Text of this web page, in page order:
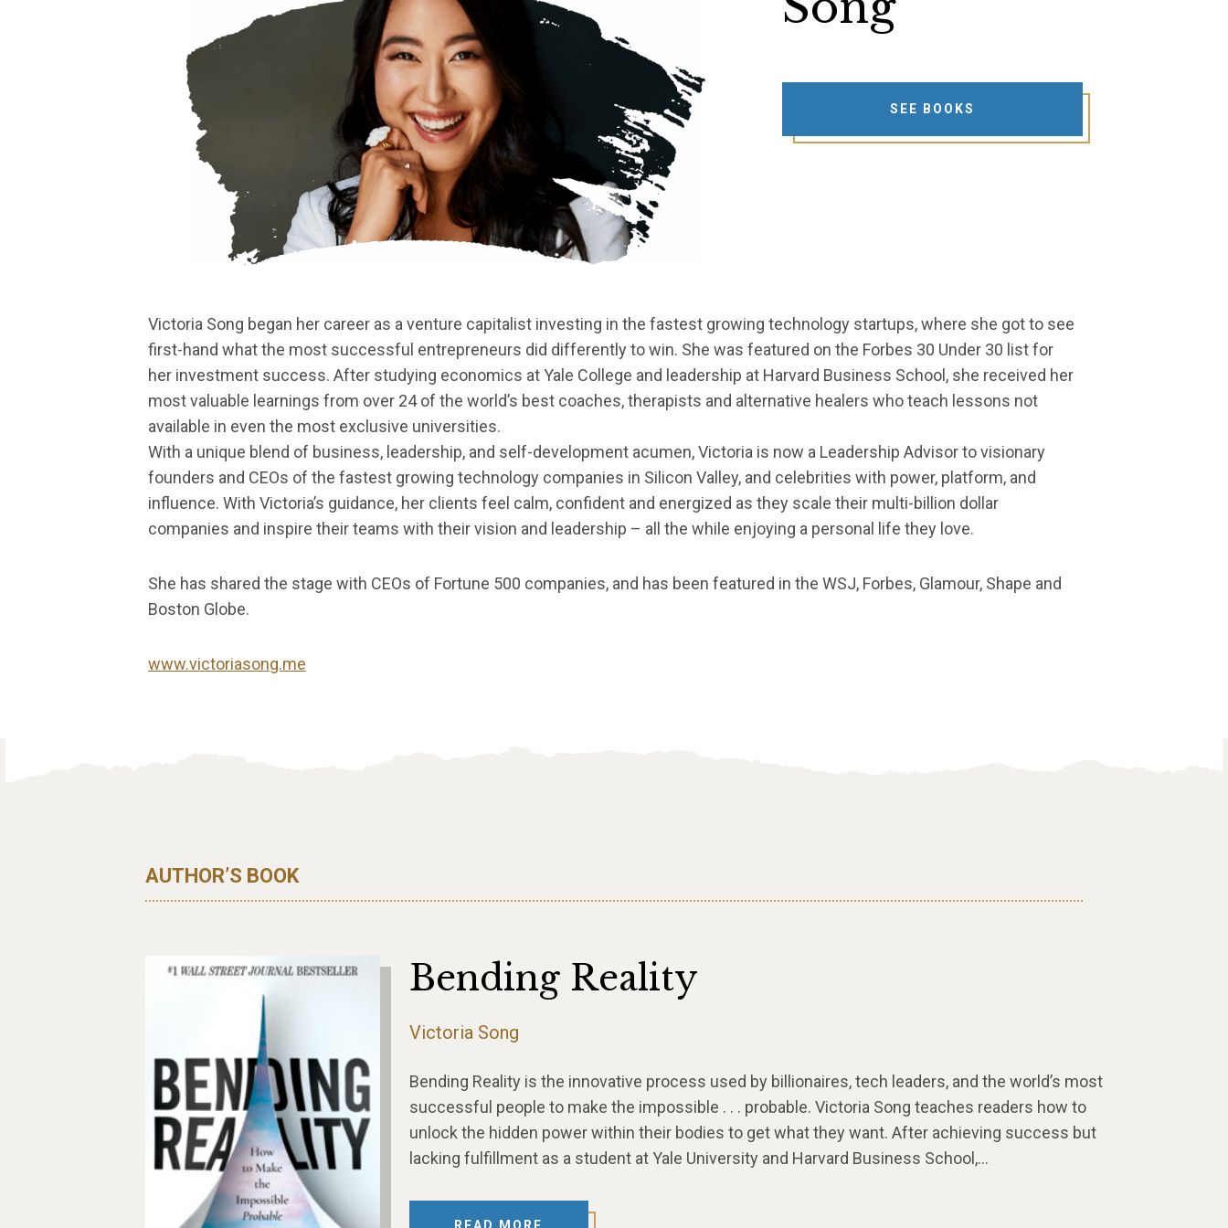
SEE BOOKS
Victoria Song began her career as a venture capitalist investing in the fastest growing technology startups, where she got to see
first-hand what the most successful entrepreneurs did differently to win. She was featured on the Forbes 30 Under 30 list for
her investment success. After studying economics at Yale College and leadership at Harvard Business School, she received her
most valuable learnings from over 24 of the world’s best coaches, therapists and alternative healers who teach lessons not
available in even the most exclusive universities.
With a unique blend of business, leadership, and self-development acumen, Victoria is now a Leadership Advisor to visionary
founders and CEOs of the fastest growing technology companies in Silicon Valley, and celebrities with power, platform, and
influence. With Victoria’s guidance, her clients feel calm, confident and energized as they scale their multi-billion dollar
companies and inspire their teams with their vision and leadership – all the while enjoying a personal life they love.
She has shared the stage with CEOs of Fortune 500 companies, and has been featured in the WSJ, Forbes, Glamour, Shape and
Boston Globe.
www.victoriasong.me
AUTHOR’S BOOK
Bending Reality
Victoria Song
Bending Reality is the innovative process used by billionaires, tech leaders, and the world’s most
successful people to make the impossible . . . probable. Victoria Song teaches readers how to
unlock the hidden power within their bodies to get what they want. After achieving success but
lacking fulfillment as a student at Yale University and Harvard Business School,…